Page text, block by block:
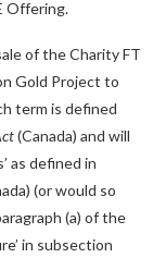
Offering.
of the Charity FT
Gold Project to
term is defined
(Canada) and will
as defined in
(or would so
(a) of the
in subsection